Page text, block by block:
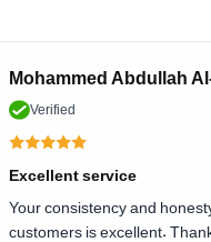
Mohammed Abdullah
Verified
Excellent service
Your consistency and
customers is excellent.